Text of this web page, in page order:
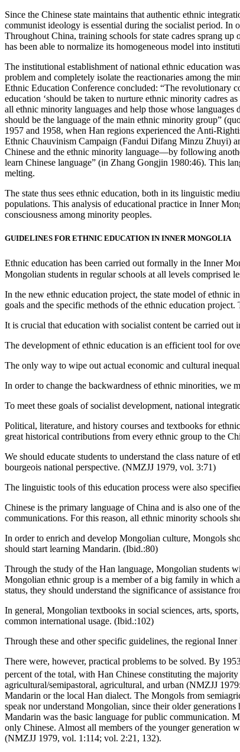
Since the Chinese state maintains that authentic ethnic
communist ideology is essential during the socialist period.
Throughout China, training schools for state cadres sprang up
has been able to normalize its homogeneous model into
The institutional establishment of national ethnic education
problem and completely isolate the reactionaries among the
Ethnic Education Conference concluded: “The revolutionary
education ‘should be taken to nurture ethnic minority cadres
all ethnic minority languages and help those whose
should be the language of the main ethnic minority group”
1957 and 1958, when Han regions experienced the Anti-
Ethnic Chauvinism Campaign (Fandui Difang Minzu Zhuyi)
Chinese and the ethnic minority language—by following
learn Chinese language” (in Zhang Gongjin 1980:46). This
melting.
The state thus sees ethnic education, both in its linguistic
populations. This analysis of educational practice in Inner
consciousness among minority peoples.
GUIDELINES FOR ETHNIC EDUCATION IN INNER MONGOLIA
Ethnic education has been carried out formally in the Inner
Mongolian students in regular schools at all levels comprised
In the new ethnic education project, the state model of ethnic
goals and the specific methods of the ethnic education
It is crucial that education with socialist content be carried
The development of ethnic education is an efficient tool for
The only way to wipe out actual economic and cultural
In order to change the backwardness of ethnic minorities, we
To meet these goals of socialist development, national
Political, literature, and history courses and textbooks for
great historical contributions from every ethnic group to the
We should educate students to understand the class nature of
bourgeois national perspective. (NMZJJ 1979, vol. 3:71)
The linguistic tools of this education process were also
Chinese is the primary language of China and is also one of
communications. For this reason, all ethnic minority schools
In order to enrich and develop Mongolian culture, Mongols
should start learning Mandarin. (Ibid.:80)
Through the study of the Han language, Mongolian students
Mongolian ethnic group is a member of a big family in which
status, they should understand the significance of assistance
In general, Mongolian textbooks in social sciences, arts,
common international usage. (Ibid.:102)
Through these and other specific guidelines, the regional
There were, however, practical problems to be solved. By
percent of the total, with Han Chinese constituting the
agricultural/semipastoral, agricultural, and urban (NMZJJ
Mandarin or the local Han dialect. The Mongols from
speak nor understand Mongolian, since their older
Mandarin was the basic language for public communication.
only Chinese. Almost all members of the younger generation
(NMZJJ 1979, vol. 1:114; vol. 2:21, 132).